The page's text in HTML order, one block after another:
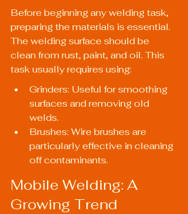
Before beginning any welding task,
preparing the materials is essential.
The welding surface should be
clean from rust, paint, and oil. This
task usually requires using:
Grinders: Useful for smoothing
surfaces and removing old
welds.
Brushes: Wire brushes are
particularly effective in cleaning
off contaminants.
Mobile Welding: A
Growing Trend